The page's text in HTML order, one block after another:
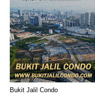
Bukit Jalil Condo